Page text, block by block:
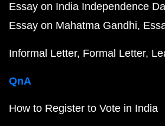
Essay on India Independence
Essay on Mahatma Gandhi
Informal Letter Formal Letter
QnA
How to Register to Vote in India